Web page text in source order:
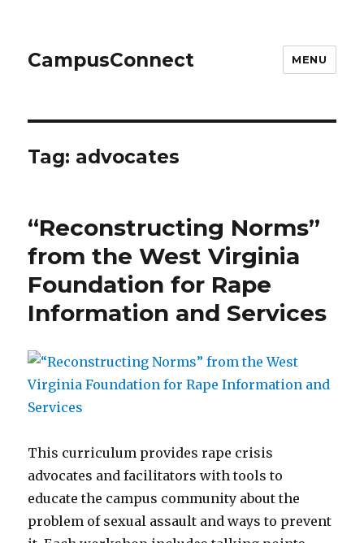
CampusConnect MENU
Tag: advocates
“Reconstructing Norms”
from the West Virginia
Foundation for Rape
Information and Services
This curriculum provides rape crisis
advocates and facilitators with tools to
educate the campus community about the
problem of sexual assault and ways to prevent